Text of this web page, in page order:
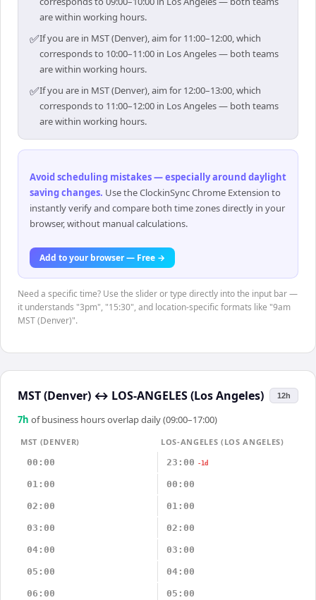
are within working hours.
✅If you are in MST (Denver), aim for 11:00–12:00, which
corresponds to 10:00–11:00 in Los Angeles — both teams
are within working hours.
✅If you are in MST (Denver), aim for 12:00–13:00, which
corresponds to 11:00–12:00 in Los Angeles — both teams
are within working hours.
Avoid scheduling mistakes — especially around daylight
saving changes. Use the ClockinSync Chrome Extension to
instantly verify and compare both time zones directly in your
browser, without manual calculations.
Add to your browser — Free →
Need a specific time? Use the slider or type directly into the input bar —
it understands "3pm", "15:30", and location-specific formats like "9am
MST (Denver)".
MST (Denver) ↔ LOS-ANGELES (Los Angeles) 12h
7h of business hours overlap daily (09:00–17:00)
MST (DENVER)
LOS-ANGELES (LOS ANGELES)
00:00
23:00 -1d
01:00 00:00
02:00 01:00
03:00 02:00
04:00 03:00
05:00 04:00
06:00 05:00